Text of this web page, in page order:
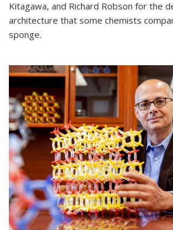
Kitagawa, and Richard Robson for the
architecture that some chemists
sponge.